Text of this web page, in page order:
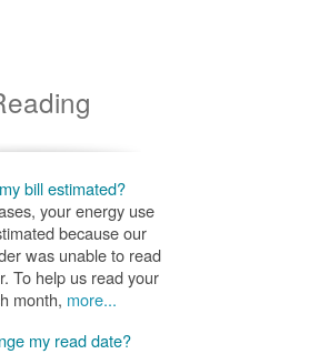
bill estimated?
your energy use
because our
was unable to read
To help us read your
month, more...
my read date?